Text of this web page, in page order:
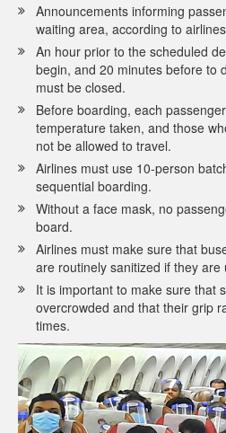
Announcements informing
waiting area, according to
An hour prior to the scheduled
begin, and 20 minutes before to
must be closed.
Before boarding, each
temperature taken, and those
not be allowed to travel.
Airlines must use 10-person
sequential boarding.
Without a face mask, no
board.
Airlines must make sure that
are routinely sanitized if they
It is important to make sure that
overcrowded and that their grip
times.